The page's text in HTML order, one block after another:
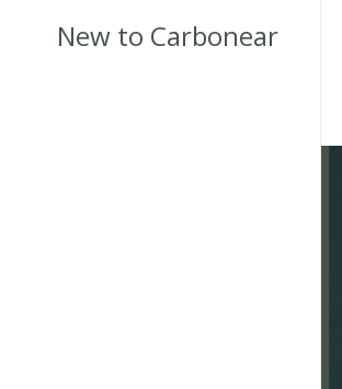
New to Carbonear